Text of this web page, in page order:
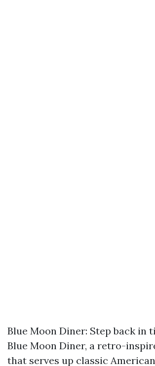
Blue Moon Diner: Step back in
Blue Moon Diner, a retro-
that serves up classic